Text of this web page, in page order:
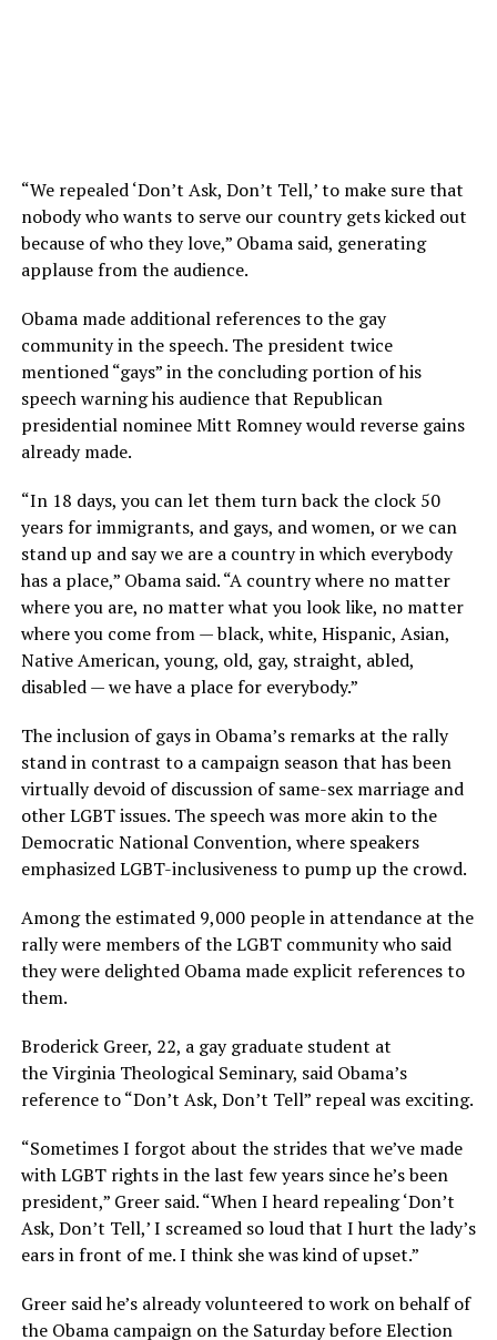
“We repealed ‘Don’t Ask, Don’t Tell,’ to make sure that
nobody who wants to serve our country gets kicked out
because of who they love,” Obama said, generating
applause from the audience.
Obama made additional references to the gay
community in the speech. The president twice
mentioned “gays” in the concluding portion of his
speech warning his audience that Republican
presidential nominee Mitt Romney would reverse gains
already made.
“In 18 days, you can let them turn back the clock 50
years for immigrants, and gays, and women, or we can
stand up and say we are a country in which everybody
has a place,” Obama said. “A country where no matter
where you are, no matter what you look like, no matter
where you come from — black, white, Hispanic, Asian,
Native American, young, old, gay, straight, abled,
disabled — we have a place for everybody.”
The inclusion of gays in Obama’s remarks at the rally
stand in contrast to a campaign season that has been
virtually devoid of discussion of same-sex marriage and
other LGBT issues. The speech was more akin to the
Democratic National Convention, where speakers
emphasized LGBT-inclusiveness to pump up the crowd.
Among the estimated 9,000 people in attendance at the
rally were members of the LGBT community who said
they were delighted Obama made explicit references to
them.
Broderick Greer, 22, a gay graduate student at
the Virginia Theological Seminary, said Obama’s
reference to “Don’t Ask, Don’t Tell” repeal was exciting.
“Sometimes I forgot about the strides that we’ve made
with LGBT rights in the last few years since he’s been
president,” Greer said. “When I heard repealing ‘Don’t
Ask, Don’t Tell,’ I screamed so loud that I hurt the lady’s
ears in front of me. I think she was kind of upset.”
Greer said he’s already volunteered to work on behalf of
the Obama campaign on the Saturday before Election